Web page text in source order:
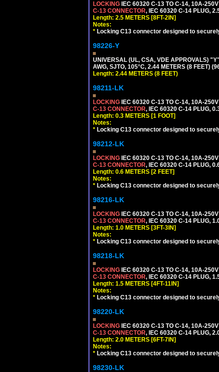
LOCKING IEC 60320 C-13 TO C-14, 10A-
C-13 CONNECTOR, IEC 60320 C-14 PLUG,
Length: 2.5 METERS [8FT-2IN]
Notes:
* Locking C13 connector designed to
98226-Y
UNIVERSAL (UL, CSA, VDE APPROVALS)
AWG, SJTO, 105°C, 2.44 METERS (8 FEET)
Length: 2.44 METERS (8 FEET)
98211-LK
LOCKING IEC 60320 C-13 TO C-14, 10A-
C-13 CONNECTOR, IEC 60320 C-14 PLUG,
Length: 0.3 METERS [1 FOOT]
Notes:
* Locking C13 connector designed to
98212-LK
LOCKING IEC 60320 C-13 TO C-14, 10A-
C-13 CONNECTOR, IEC 60320 C-14 PLUG,
Length: 0.6 METERS [2 FEET]
Notes:
* Locking C13 connector designed to
98216-LK
LOCKING IEC 60320 C-13 TO C-14, 10A-
C-13 CONNECTOR, IEC 60320 C-14 PLUG,
Length: 1.0 METERS [3FT-3IN]
Notes:
* Locking C13 connector designed to
98218-LK
LOCKING IEC 60320 C-13 TO C-14, 10A-
C-13 CONNECTOR, IEC 60320 C-14 PLUG,
Length: 1.5 METERS [4FT-11IN]
Notes:
* Locking C13 connector designed to
98220-LK
LOCKING IEC 60320 C-13 TO C-14, 10A-
C-13 CONNECTOR, IEC 60320 C-14 PLUG,
Length: 2.0 METERS [6FT-7IN]
Notes:
* Locking C13 connector designed to
98230-LK